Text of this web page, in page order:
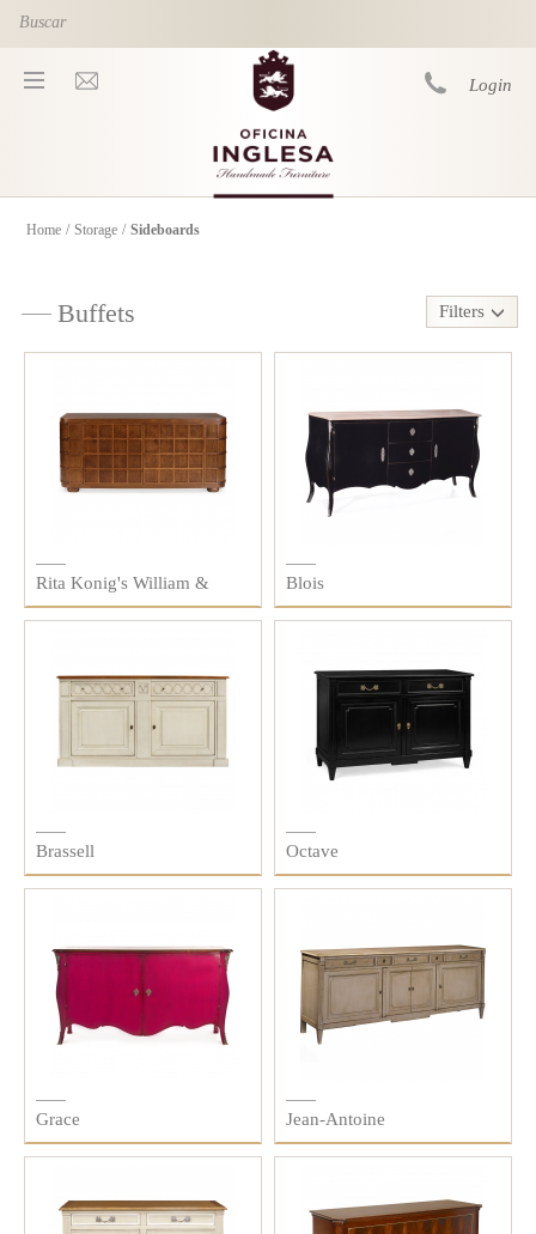
Skip to main content
Login
You are here
Home / Storage / Sideboards
Buffets Filters
Rita Konig's William &
Colin
Blois
Brassell Octave
Grace Jean-Antoine